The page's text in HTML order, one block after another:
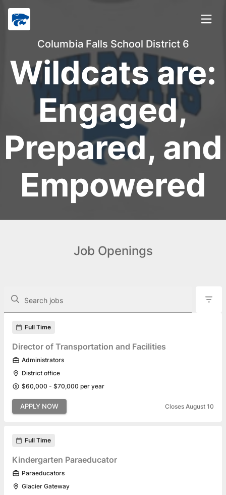
Columbia Falls School District 6
Wildcats are:
Engaged,
Prepared, and
Empowered
Job Openings
Search jobs
Found 22 job openings
Full Time
Director of Transportation and Facilities
Administrators
District office
$60,000 - $70,000 per year
APPLY NOW Closes August 10
Full Time
Kindergarten Paraeducator
Paraeducators
Glacier Gateway